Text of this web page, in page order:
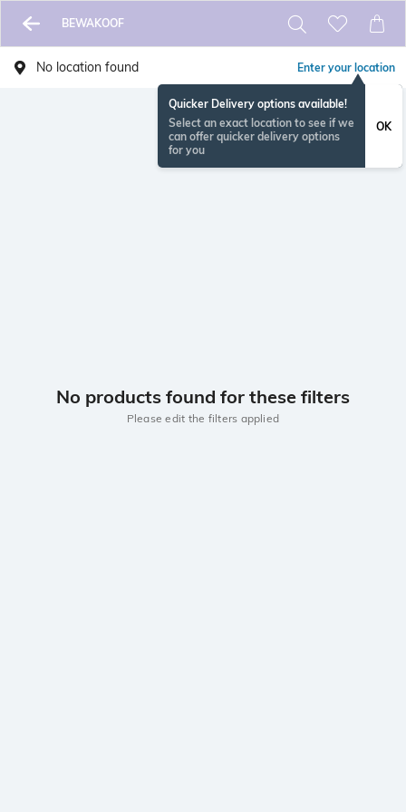
BEWAKOOF
No location found Enter your location
Quicker Delivery options available!
Select an exact location to see if we
can offer quicker delivery options
for you
OK
No products found for these filters
Please edit the filters applied